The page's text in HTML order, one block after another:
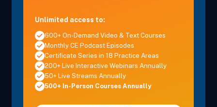
Unlimited access to:
600+ On-Demand Video & Text Courses
Monthly CE Podcast Episodes
Certificate Series in 18 Practice Areas
200+ Live Interactive Webinars Annually
50+ Live Streams Annually
500+ In-Person Courses Annually